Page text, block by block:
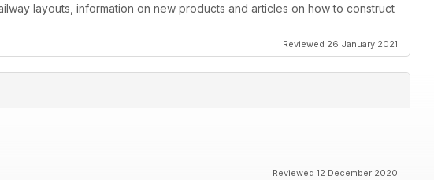
layouts, information on new products and articles on how to construct
Reviewed 26 January 2021
Reviewed 12 December 2020